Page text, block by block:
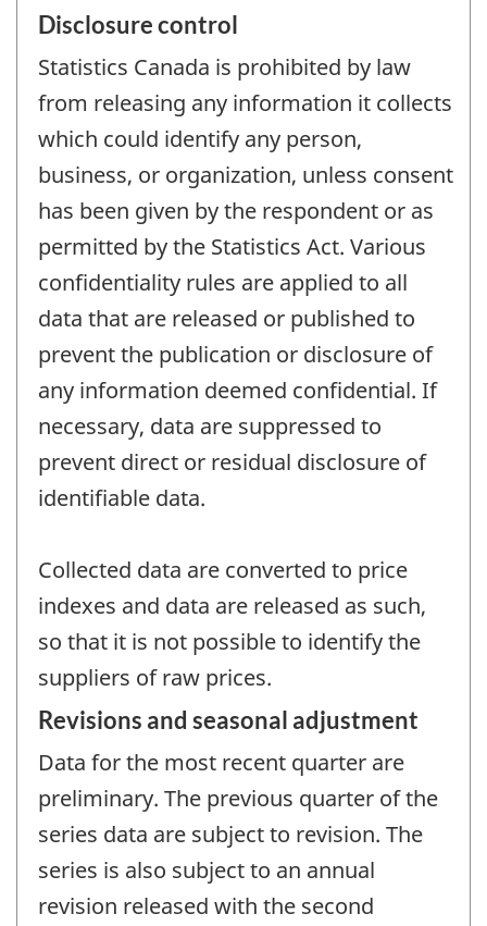
Disclosure control
Statistics Canada is prohibited by law
from releasing any information it collects
which could identify any person,
business, or organization, unless consent
has been given by the respondent or as
permitted by the Statistics Act. Various
confidentiality rules are applied to all
data that are released or published to
prevent the publication or disclosure of
any information deemed confidential. If
necessary, data are suppressed to
prevent direct or residual disclosure of
identifiable data.
Collected data are converted to price
indexes and data are released as such,
so that it is not possible to identify the
suppliers of raw prices.
Revisions and seasonal adjustment
Data for the most recent quarter are
preliminary. The previous quarter of the
series data are subject to revision. The
series is also subject to an annual
revision released with the second